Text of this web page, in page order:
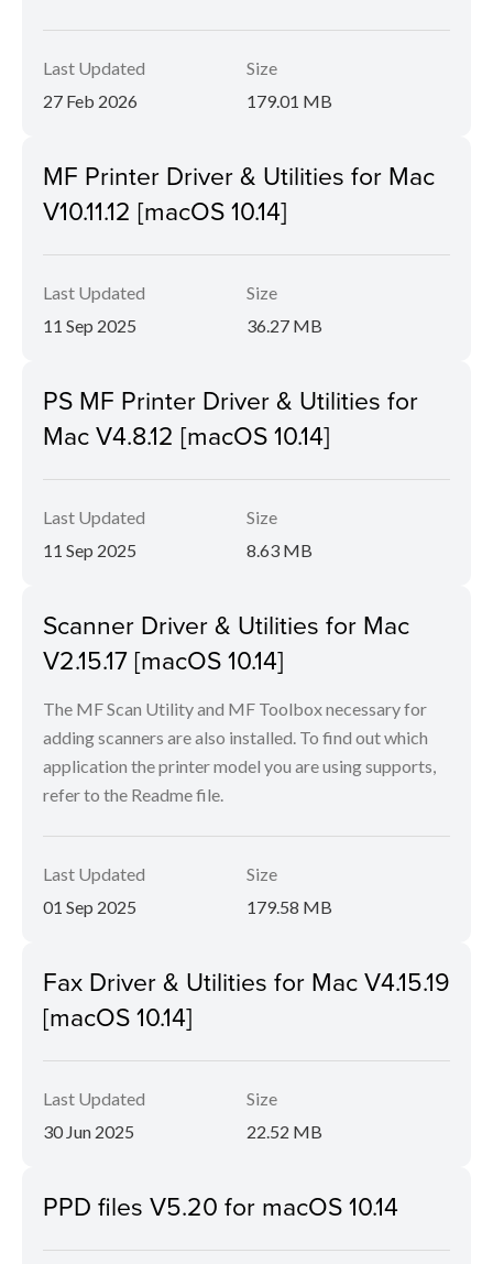
Last Updated
27 Feb 2026
Size
179.01 MB
MF Printer Driver & Utilities for Mac
V10.11.12 [macOS 10.14]
Last Updated
11 Sep 2025
Size
36.27 MB
PS MF Printer Driver & Utilities for
Mac V4.8.12 [macOS 10.14]
Last Updated
11 Sep 2025
Size
8.63 MB
Scanner Driver & Utilities for Mac
V2.15.17 [macOS 10.14]
The MF Scan Utility and MF Toolbox necessary for
adding scanners are also installed. To find out which
application the printer model you are using supports,
refer to the Readme file.
Last Updated
01 Sep 2025
Size
179.58 MB
Fax Driver & Utilities for Mac V4.15.19
[macOS 10.14]
Last Updated
30 Jun 2025
Size
22.52 MB
PPD files V5.20 for macOS 10.14